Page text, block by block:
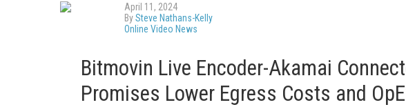
April 11, 2024
BySteve Nathans-Kelly
Online Video News
Bitmovin Live Encoder-Akamai
Promises Lower Egress Costs and